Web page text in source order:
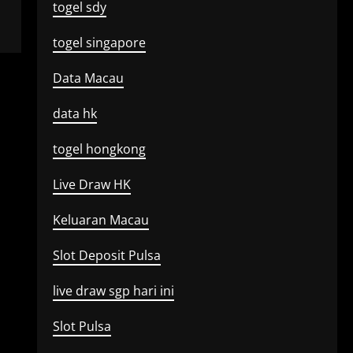
togel sdy
togel singapore
Data Macau
data hk
togel hongkong
Live Draw HK
Keluaran Macau
Slot Deposit Pulsa
live draw sgp hari ini
Slot Pulsa